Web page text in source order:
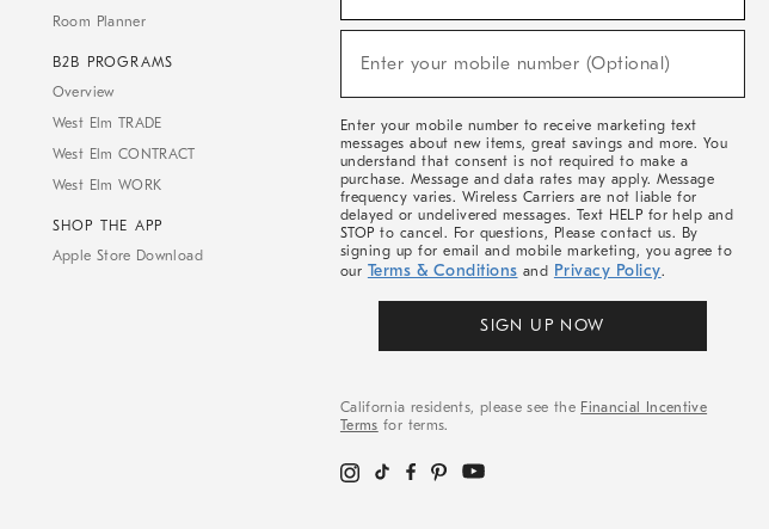
Room Planner
B2B PROGRAMS
Overview
West Elm TRADE
West Elm CONTRACT
West Elm WORK
SHOP THE APP
Apple Store Download
Sale,
Arrivals
Enter your mobile number (Optional)
Enter your mobile number to receive marketing text
messages about new items, great savings and more. You
understand that consent is not required to make a
purchase. Message and data rates may apply. Message
frequency varies. Wireless Carriers are not liable for
delayed or undelivered messages. Text HELP for help and
STOP to cancel. For questions, Please contact us. By
signing up for email and mobile marketing, you agree to
our Terms & Conditions and Privacy Policy.
SIGN UP NOW
California residents, please see the Financial Incentive
Terms for terms.